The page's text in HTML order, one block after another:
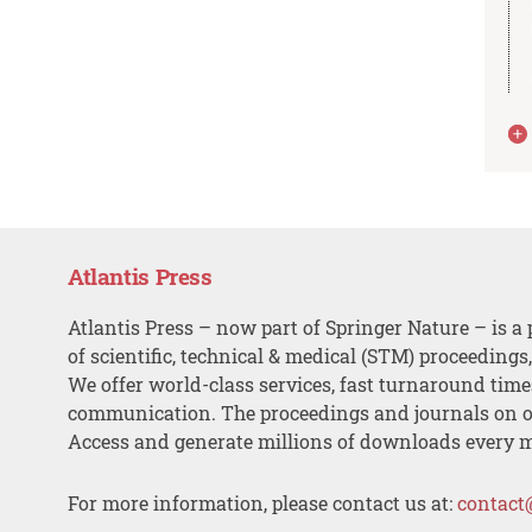
Atlantis Press
Atlantis Press – now part of Springer Nature – is a
of scientific, technical & medical (STM)
We offer world-class services, fast turnaround
communication. The proceedings and journals on
Access and generate millions of downloads every
For more information, please contact us at: